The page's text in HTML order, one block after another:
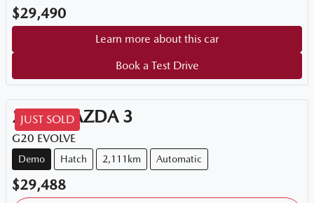
$29,490
Learn more about this car
Book a Test Drive
JUST SOLD
2025 MAZDA 3
G20 EVOLVE
Demo Hatch 2,111km Automatic
$29,488